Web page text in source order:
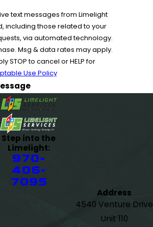
text messages from Limelight
including those related to your
via automated technology.
Msg & data rates may apply.
STOP to cancel or HELP for
Use Policy
Step into the
Limelight:
970-
406-
7095
Address
4540 Venture Drive
Unit 110